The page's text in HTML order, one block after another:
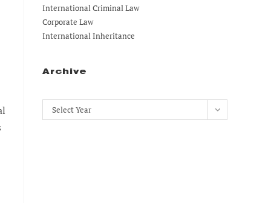
International Criminal Law
Corporate Law
International Inheritance
Archive
Archives
Select Year